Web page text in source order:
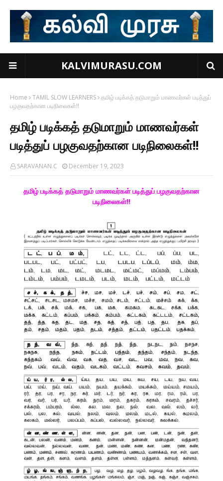
KALVIMURASU.COM
Home TAMIL SLOW LEARNERS தமிழ் படிக்கத் தடுமாறும் மாணவர்கள் படித்துப்
பழகுவதற்கான படிநிலைகள்!!
தமிழ் படிக்கத் தடுமாறும் மாணவர்கள்
படித்துப் பழகுவதற்கான படிநிலைகள்!!
SARAVANAN.C December 19, 2023
தமிழ் படிக்கத் தடுமாறும் மாணவர்கள் படித்துப் பழகுவதற்கான
படிநிலைகள்!!